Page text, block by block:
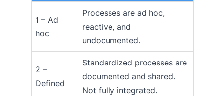
1 – Ad
hoc
Processes are ad hoc,
reactive, and
undocumented.
2 –
Defined
Standardized processes are
documented and shared.
Not fully integrated.